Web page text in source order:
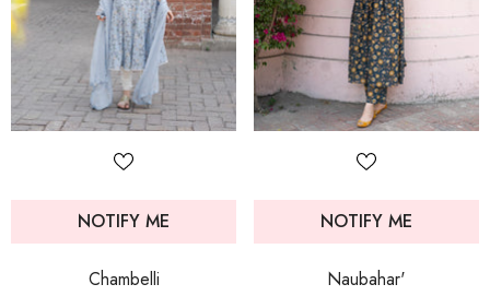
NOTIFY ME
Chambelli
NOTIFY ME
Naubahar'